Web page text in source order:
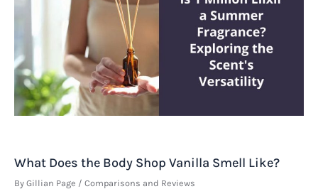
What Does the Body Shop Vanilla Smell Like?
By Gillian Page / Comparisons and Reviews